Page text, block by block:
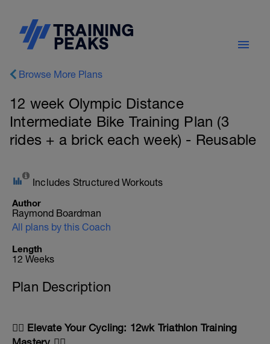
Browse More Plans
12 week Olympic Distance
Intermediate Bike Training Plan (3
rides + a brick each week) - Reusable
Includes Structured Workouts
Author
Raymond Boardman
All plans by this Coach
Length
12 Weeks
Plan Description
🚴‍♂️ Elevate Your Cycling: 12wk Triathlon Training